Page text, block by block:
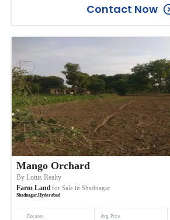
Contact Now
Mango Orchard
ByLotus Realty
Farm Landfor Sale in Shadnagar
Shadnagar,Hyderabad
Plot area
Avg. Price